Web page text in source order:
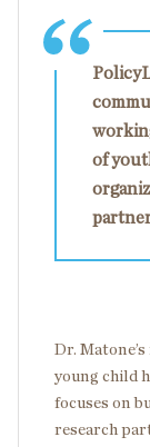
of
Dr.
young child
focuses on
research